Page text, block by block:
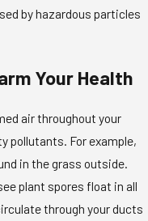
by hazardous particles
Your Health
air throughout your
pollutants. For example,
in the grass outside.
plant spores float in all
through your ducts